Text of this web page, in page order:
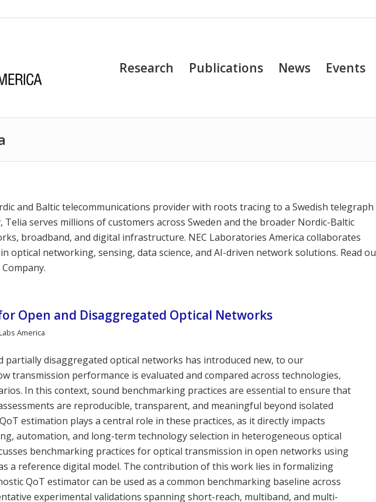
Research Publications News Events
and Baltic telecommunications provider with roots tracing to a Swedish telegraph
Telia serves millions of customers across Sweden and the broader Nordic-Baltic
broadband, and digital infrastructure. NEC Laboratories America collaborates
optical networking, sensing, data science, and AI-driven network solutions. Read
Open and Disaggregated Optical Networks
America
partially disaggregated optical networks has introduced new, to our
transmission performance is evaluated and compared across technologies,
In this context, sound benchmarking practices are essential to ensure that
are reproducible, transparent, and meaningful beyond isolated
estimation plays a central role in these practices, as it directly impacts
automation, and long-term technology selection in heterogeneous optical
benchmarking practices for optical transmission in open networks using
a reference digital model. The contribution of this work lies in formalizing
QoT estimator can be used as a common benchmarking baseline across
experimental validations spanning short-reach, multiband, and multi-